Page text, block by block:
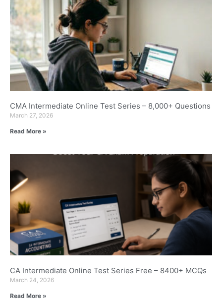
CMA Intermediate Online Test Series – 8,000+ Questions
March 27, 2026
Read More »
CA Intermediate Online Test Series Free – 8400+ MCQs
March 24, 2026
Read More »